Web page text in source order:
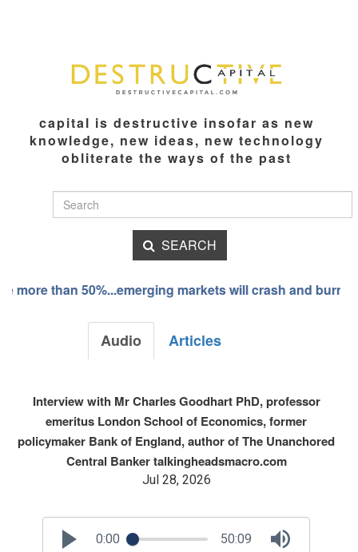
capital is destructive insofar as new
knowledge, new ideas, new technology
obliterate the ways of the past
SEARCH
than 50%...emerging markets will crash and burn
Audio Articles
Interview with Mr Charles Goodhart PhD, professor
emeritus London School of Economics, former
policymaker Bank of England, author of The Unanchored
Central Banker talkingheadsmacro.com
Jul 28, 2026
0:00 50:09